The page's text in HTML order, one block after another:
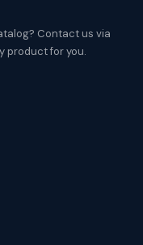
Contact us via
product for you.